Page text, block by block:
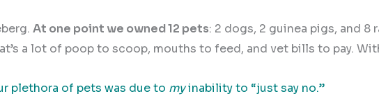
At one point we owned 12 pets: 2 dogs, 2 guinea pigs, and 8
a lot of poop to scoop, mouths to feed, and vet bills to pay.
plethora of pets was due to myinability to “just say no.”